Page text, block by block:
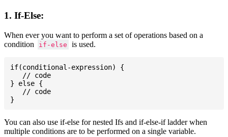
1. If-Else:
When ever you want to perform a set of operations based on a
condition
if-else is used.
if(conditional-expression) {
   // code
} else {
   // code
You can also use if-else for nested Ifs and if-else-if ladder when
multiple conditions are to be performed on a single variable.